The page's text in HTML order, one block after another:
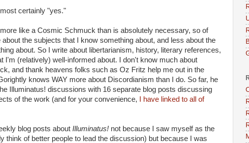
certainly "yes."
more like a Cosmic Schmuck than is absolutely necessary, so of
the subjects that I know something about, and less about the
about. So I write about libertarianism, history, literary references,
I'm (relatively) well-informed about. I don't know much about
and thank heavens folks such as Oz Fritz help me out in the
knows WAY more about Discordianism than I do. So far, he
Illuminatus! discussions with 16 separate blog posts discussing
of the work (and for your convenience,
I have linked to all of
blog posts about Illuminatus! not because I saw myself as the
think of better people to lead the discussion) but because I was